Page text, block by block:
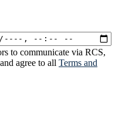
to communicate via RCS,
agree to all Terms and